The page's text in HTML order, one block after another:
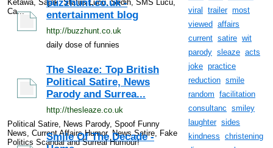
Ketawa, Sajak, Status Lucu, Sedih, SMS Lucu,
Ca...
buzzhunt.co.uk -
entertainment blog
http://buzzhunt.co.uk
daily dose of funnies
The Sleaze: Top British
Political Satire, News
Parody and Surrea...
http://thesleaze.co.uk
Political Satire, News Parody, Spoof Funny
News, Current Affairs Humor, News Satire, Fake
Politics Scandal and Surreal Humour!
Smile Of The Decade -
viral
trailer most
viewed affairs
current satire wit
parody sleaze acts
joke practice
reduction smile
random facilitation
consultanc smiley
laughter sides
kindness christening